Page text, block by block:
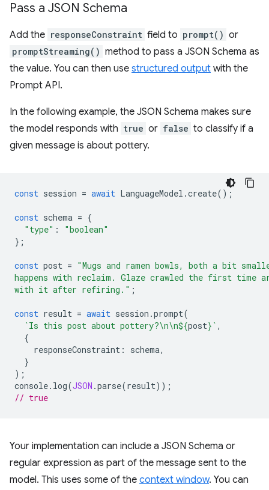
Pass a JSON Schema
Add the responseConstraint field to prompt() or
promptStreaming() method to pass a JSON Schema as
the value. You can then use structured output with the
Prompt API.
In the following example, the JSON Schema makes sure
the model responds with true or false to classify if a
given message is about pottery.
const session = await LanguageModel .create();
const schema = {
"type" :
"boolean"
};
const post = "Mugs and ramen bowls, both a bit
happens with reclaim. Glaze crawled the first time
with it after refiring." ;
const result = await session .prompt(
`Is this post about pottery?\n\n${post} ` ,
{
responseConstraint : schema,
}
);
console. log(JSON .parse(result));
// true
Your implementation can include a JSON Schema or
regular expression as part of the message sent to the
model. This uses some of the context window. You can